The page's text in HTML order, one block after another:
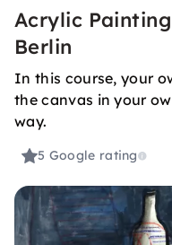
Acrylic
Berlin
In this course, your
the canvas in your
way.
5 Google rating